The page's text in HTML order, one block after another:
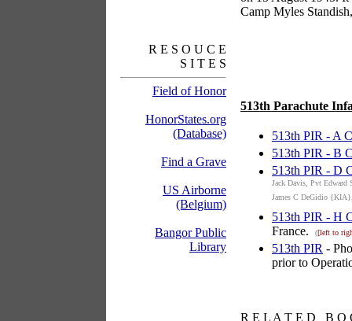
R E S O U C E
S I T E S
Field of Honor
HonorStates.org
(Database)
Find a Grave
US Airborne
(Belgium)
Bangor Public
Library
Camp Myles
513th Parachute
513th PIR - A
513th PIR - B
513th PIR - D
Jack Davis, Pvt
James C DeGidio
513th PIR - H
France.
([left to
513th PIR -
prior to
R E L A T E D B O